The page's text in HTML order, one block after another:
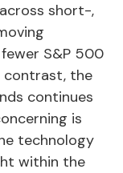
short-,
S&P 500
contrast, the
continues
is
technology
within the